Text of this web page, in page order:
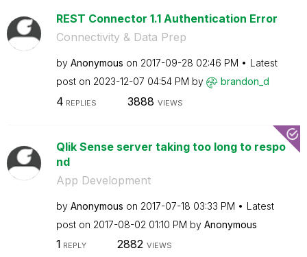
REST Connector 1.1 Authentication Error
Connectivity & Data Prep
by Anonymous on ‎2017-09-28 02:46 PM
Latest
post on ‎2023-12-07 04:54 PM by brandon_d
4 REPLIES 3888 VIEWS
Qlik Sense server taking too long to respo
nd
App Development
by Anonymous on ‎2017-07-18 03:33 PM
Latest
post on ‎2017-08-02 01:10 PM by Anonymous
1 REPLY 2882 VIEWS